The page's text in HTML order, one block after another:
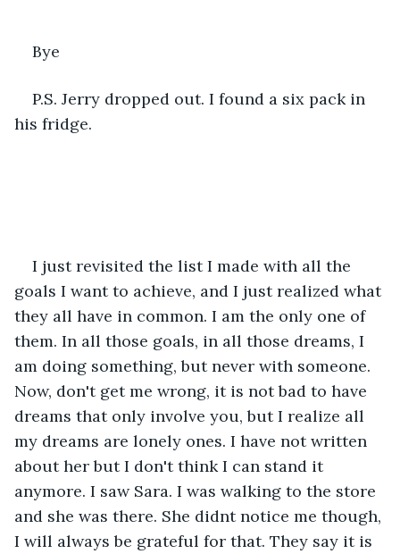
Bye
P.S. Jerry dropped out. I found a six pack in
his fridge.
I just revisited the list I made with all the
goals I want to achieve, and I just realized what
they all have in common. I am the only one of
them. In all those goals, in all those dreams, I
am doing something, but never with someone.
Now, don't get me wrong, it is not bad to have
dreams that only involve you, but I realize all
my dreams are lonely ones. I have not written
about her but I don't think I can stand it
anymore. I saw Sara. I was walking to the store
and she was there. She didnt notice me though,
I will always be grateful for that. They say it is